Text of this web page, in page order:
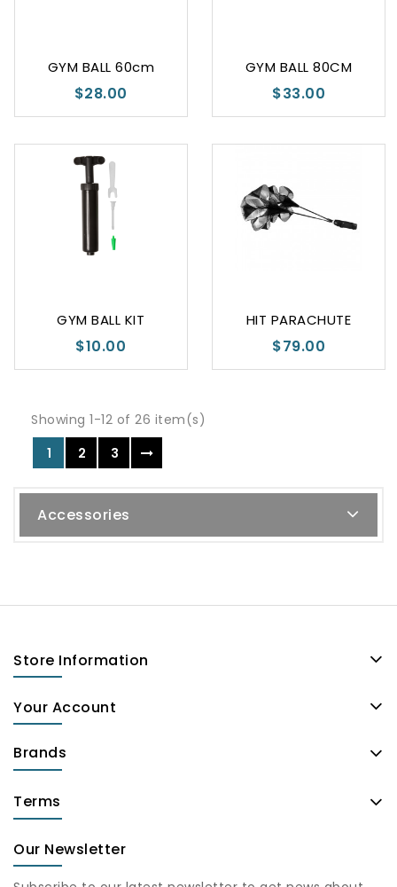
GYM BALL 60cm
$28.00
GYM BALL 80CM
$33.00
GYM BALL KIT
$10.00
HIT PARACHUTE
$79.00
Showing 1-12 of 26 item(s)
1
2 3
Accessories
Store Information
Your Account
Brands
Terms
Our Newsletter